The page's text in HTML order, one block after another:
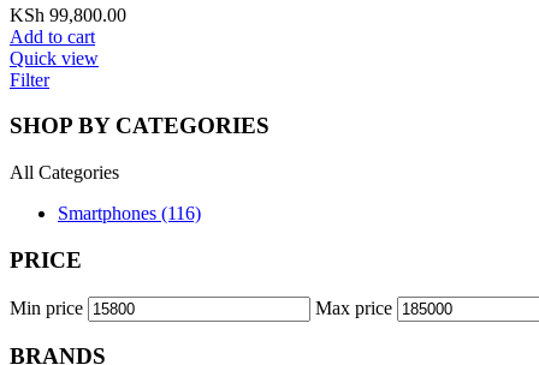
KSh 99,800.00
Add to cart
Quick view
Filter
SHOP BY CATEGORIES
All Categories
Smartphones (116)
PRICE
Min price Max price
BRANDS